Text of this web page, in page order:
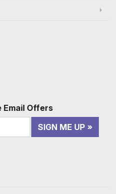
Email Offers
SIGN ME UP
window)
new window)
in a new window)